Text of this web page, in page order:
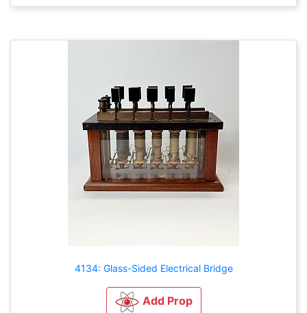
4134: Glass-Sided Electrical Bridge
Add Prop